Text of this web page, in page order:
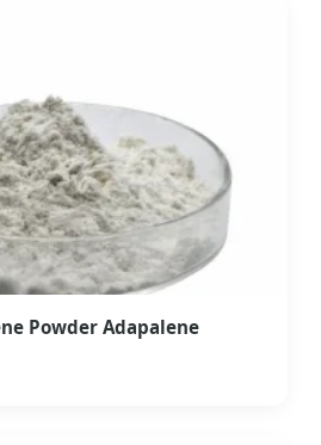
Powder Adapalene